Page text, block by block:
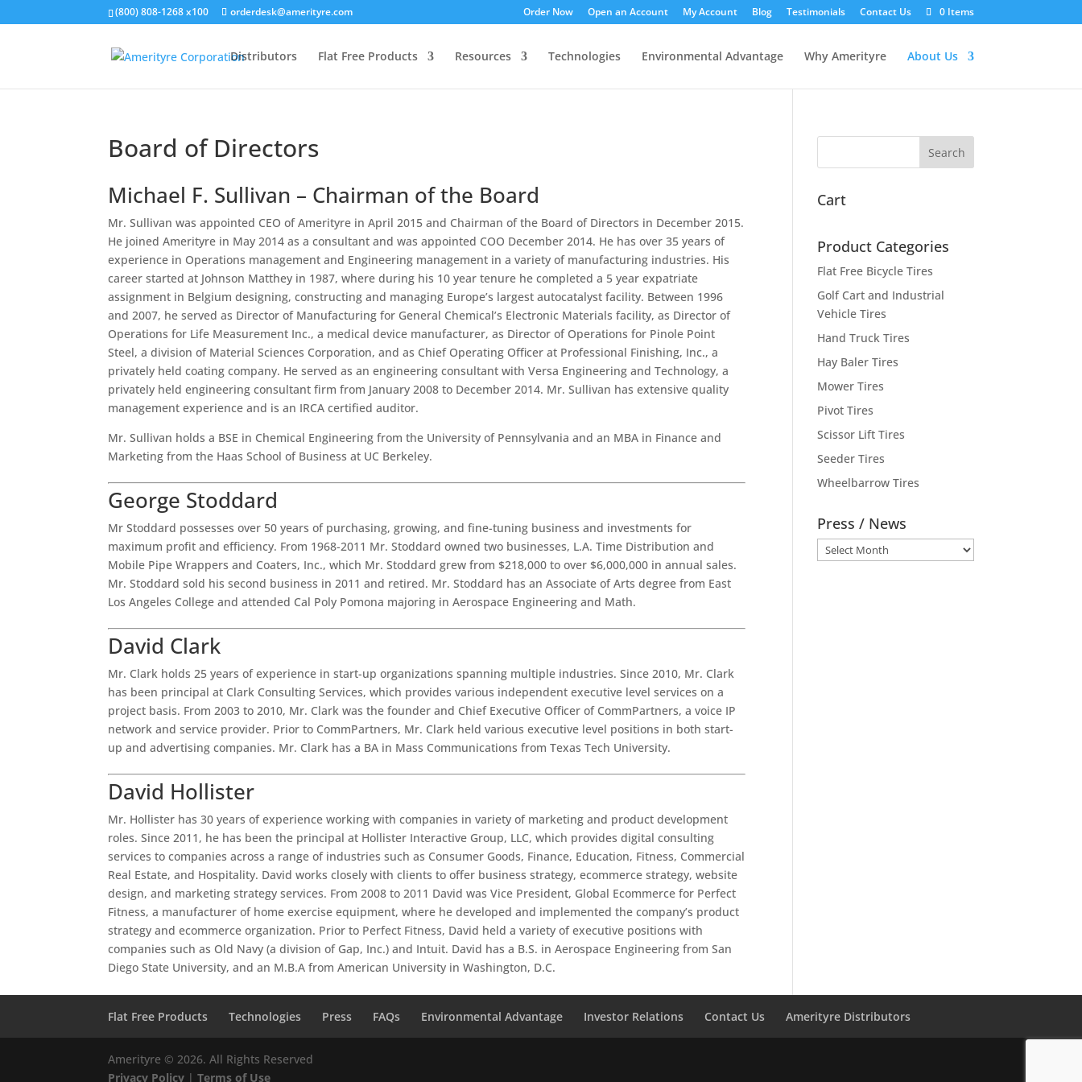
(800) 808-1268 x100 orderdesk@amerityre.com Order Now Open an Account My Account Blog Testimonials Contact Us 0 Items
Distributors Flat Free Products Resources Technologies Environmental Advantage Why Amerityre About Us
Board of Directors
Michael F. Sullivan – Chairman of the Board
Mr. Sullivan was appointed CEO of Amerityre in April 2015 and Chairman of the Board of Directors in December 2015.
He joined Amerityre in May 2014 as a consultant and was appointed COO December 2014. He has over 35 years of
experience in Operations management and Engineering management in a variety of manufacturing industries. His
career started at Johnson Matthey in 1987, where during his 10 year tenure he completed a 5 year expatriate
assignment in Belgium designing, constructing and managing Europe’s largest autocatalyst facility. Between 1996
and 2007, he served as Director of Manufacturing for General Chemical’s Electronic Materials facility, as Director of
Operations for Life Measurement Inc., a medical device manufacturer, as Director of Operations for Pinole Point
Steel, a division of Material Sciences Corporation, and as Chief Operating Officer at Professional Finishing, Inc., a
privately held coating company. He served as an engineering consultant with Versa Engineering and Technology, a
privately held engineering consultant firm from January 2008 to December 2014. Mr. Sullivan has extensive quality
management experience and is an IRCA certified auditor.
Mr. Sullivan holds a BSE in Chemical Engineering from the University of Pennsylvania and an MBA in Finance and
Marketing from the Haas School of Business at UC Berkeley.
George Stoddard
Mr Stoddard possesses over 50 years of purchasing, growing, and fine-tuning business and investments for
maximum profit and efficiency. From 1968-2011 Mr. Stoddard owned two businesses, L.A. Time Distribution and
Mobile Pipe Wrappers and Coaters, Inc., which Mr. Stoddard grew from $218,000 to over $6,000,000 in annual sales.
Mr. Stoddard sold his second business in 2011 and retired. Mr. Stoddard has an Associate of Arts degree from East
Los Angeles College and attended Cal Poly Pomona majoring in Aerospace Engineering and Math.
David Clark
Mr. Clark holds 25 years of experience in start-up organizations spanning multiple industries. Since 2010, Mr. Clark
has been principal at Clark Consulting Services, which provides various independent executive level services on a
project basis. From 2003 to 2010, Mr. Clark was the founder and Chief Executive Officer of CommPartners, a voice IP
network and service provider. Prior to CommPartners, Mr. Clark held various executive level positions in both start-
up and advertising companies. Mr. Clark has a BA in Mass Communications from Texas Tech University.
David Hollister
Mr. Hollister has 30 years of experience working with companies in variety of marketing and product development
roles. Since 2011, he has been the principal at Hollister Interactive Group, LLC, which provides digital consulting
services to companies across a range of industries such as Consumer Goods, Finance, Education, Fitness, Commercial
Real Estate, and Hospitality. David works closely with clients to offer business strategy, ecommerce strategy, website
design, and marketing strategy services. From 2008 to 2011 David was Vice President, Global Ecommerce for Perfect
Fitness, a manufacturer of home exercise equipment, where he developed and implemented the company’s product
strategy and ecommerce organization. Prior to Perfect Fitness, David held a variety of executive positions with
companies such as Old Navy (a division of Gap, Inc.) and Intuit. David has a B.S. in Aerospace Engineering from San
Diego State University, and an M.B.A from American University in Washington, D.C.
Cart
Product Categories
Flat Free Bicycle Tires
Golf Cart and Industrial
Vehicle Tires
Hand Truck Tires
Hay Baler Tires
Mower Tires
Pivot Tires
Scissor Lift Tires
Seeder Tires
Wheelbarrow Tires
Press / News
Press
/
Flat Free Products Technologies Press FAQs Environmental Advantage Investor Relations Contact Us Amerityre Distributors
Amerityre ©2026. All Rights Reserved
Privacy Policy |Terms of Use